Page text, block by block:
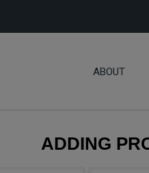
ABOUT